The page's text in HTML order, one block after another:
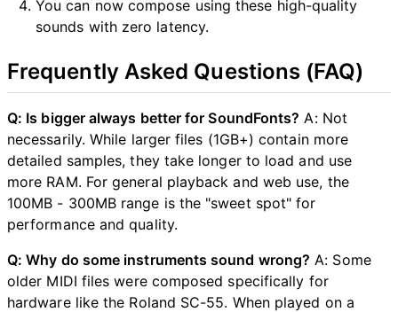
You can now compose using these high-quality
sounds with zero latency.
Frequently Asked Questions (FAQ)
Q: Is bigger always better for SoundFonts? A: Not
necessarily. While larger files (1GB+) contain more
detailed samples, they take longer to load and use
more RAM. For general playback and web use, the
100MB - 300MB range is the "sweet spot" for
performance and quality.
Q: Why do some instruments sound wrong? A: Some
older MIDI files were composed specifically for
hardware like the Roland SC-55. When played on a